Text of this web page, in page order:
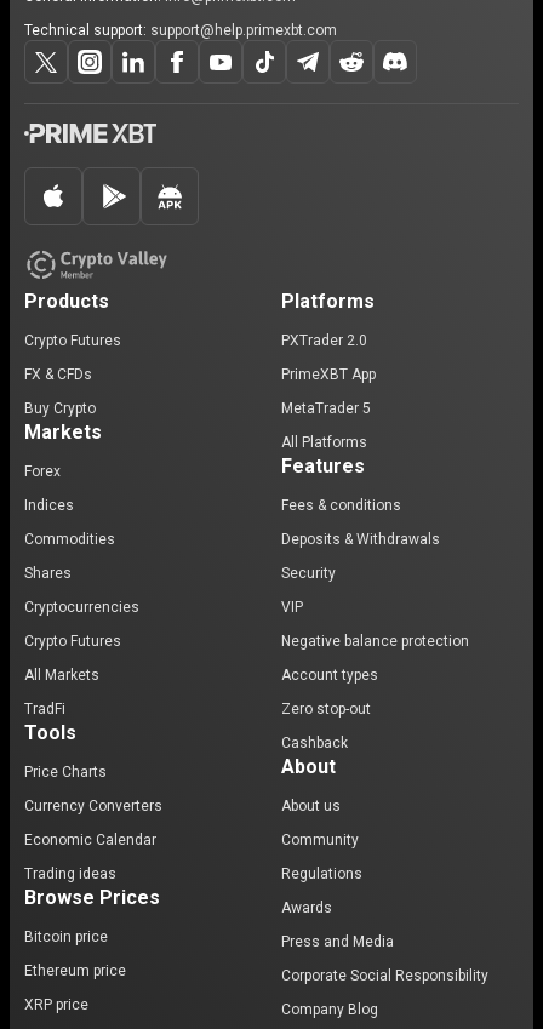
Technical support: support@help.primexbt.com
Products
Crypto Futures
FX & CFDs
Buy Crypto
Markets
Forex
Indices
Commodities
Shares
Cryptocurrencies
Crypto Futures
All Markets
TradFi
Tools
Price Charts
Currency Converters
Economic Calendar
Trading ideas
Browse Prices
Bitcoin price
Ethereum price
XRP price
Platforms
PXTrader 2.0
PrimeXBT App
MetaTrader 5
All Platforms
Features
Fees & conditions
Deposits & Withdrawals
Security
VIP
Negative balance protection
Account types
Zero stop-out
Cashback
About
About us
Community
Regulations
Awards
Press and Media
Corporate Social Responsibility
Company Blog